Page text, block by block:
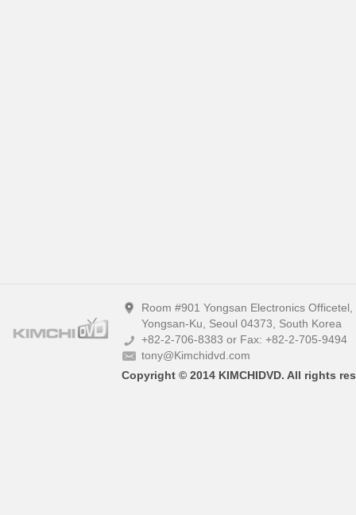
Room #901 Yongsan Electronics
Yongsan-Ku, Seoul 04373, South Korea
+82-2-706-8383 or Fax: +82-2-705-9494
tony@Kimchidvd.com
Copyright © 2014 KIMCHIDVD. All rights